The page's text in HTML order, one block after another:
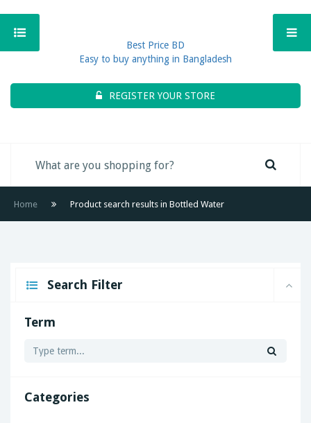
Best Price BD
Easy to buy anything in Bangladesh
REGISTER YOUR STORE
Home Product search results in Bottled Water
Search Filter
Term
Categories